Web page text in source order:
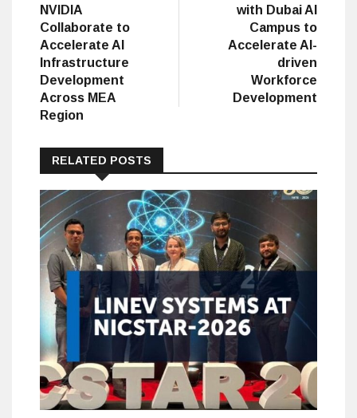
NVIDIA
Collaborate to
Accelerate AI
Infrastructure
Development
Across MEA
Region
with Dubai AI
Campus to
Accelerate AI-
driven
Workforce
Development
RELATED POSTS